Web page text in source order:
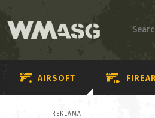
AIRSOFT
REKLAMA